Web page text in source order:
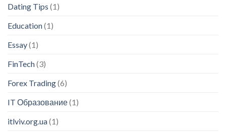
Dating Tips (1)
Education(1)
Essay(1)
FinTech(3)
Forex Trading(6)
IT Образование(1)
itlviv.org.ua(1)